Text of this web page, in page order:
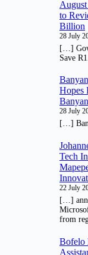
to
Billion
28 July
[…]
Save
Hopes
28 July
[…]
Tech
22 July
[…]
from
Bofelo